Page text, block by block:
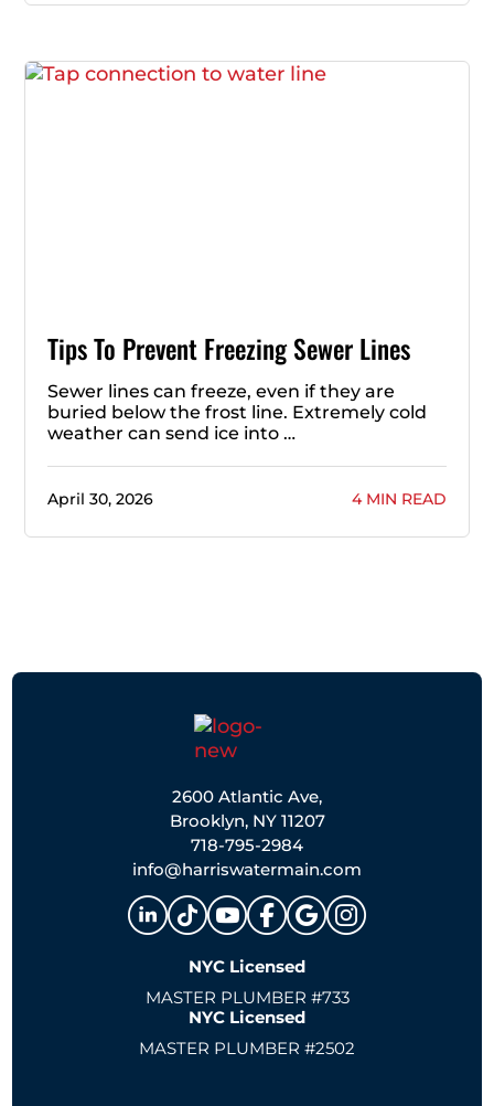
Tips To Prevent Freezing Sewer Lines
Sewer lines can freeze, even if they are
buried below the frost line. Extremely cold
weather can send ice into …
April 30, 2026 4 MIN READ
2600 Atlantic Ave,
Brooklyn, NY 11207
718-795-2984
info@harriswatermain.com
NYC Licensed
MASTER PLUMBER #733
NYC Licensed
MASTER PLUMBER #2502